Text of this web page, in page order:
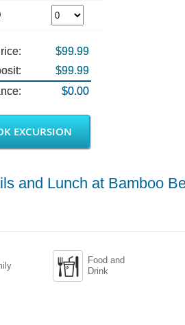
$99.99
$99.99
$0.00
EXCURSION
and Lunch at Bamboo

Food and
Drink